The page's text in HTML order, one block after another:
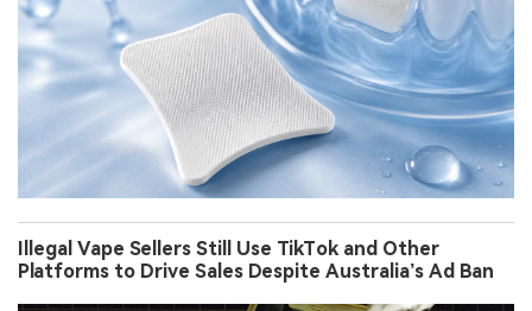
Illegal Vape Sellers Still Use TikTok and Other
Platforms to Drive Sales Despite Australia’s Ad Ban